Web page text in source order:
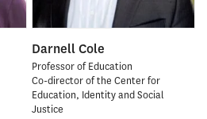
Darnell Cole
Professor of Education
Co-director of the Center for
Education, Identity and Social
Justice